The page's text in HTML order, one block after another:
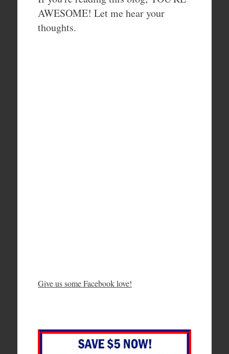
AWESOME! Let me hear your
thoughts.
Give us some Facebook love!